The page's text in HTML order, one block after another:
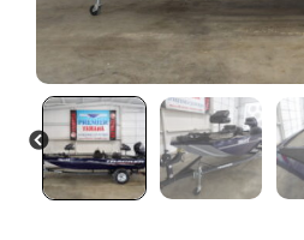
PREVIOUS